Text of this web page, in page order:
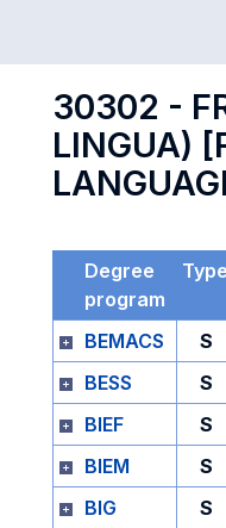
30302 -
LINGUA)
Degree
program
Type
BEMACS
S
BESS
S
BIEF
S
BIEM
S
BIG
S